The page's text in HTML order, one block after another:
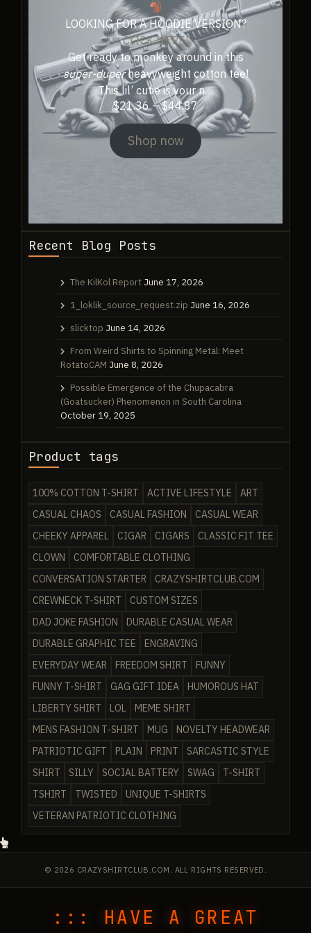
LOOKING FOR A HOODIE VERSION?
CLICK HERE!
Get ready to monkey around in this
super-duperheavyweight cotton tee!
This lil’ cutie is your n…
$21.36 – $44.87Price
range:
$21.36
through
Shop now
Recent Blog Posts
The KilKol Report June 17, 2026
1_loklik_source_request.zip June 16, 2026
slicktop June 14, 2026
From Weird Shirts to Spinning Metal: Meet
RotatoCAM June 8, 2026
Possible Emergence of the Chupacabra
(Goatsucker) Phenomenon in South Carolina
October 19, 2025
Product tags
100% COTTON T-SHIRT ACTIVE LIFESTYLE
ART
CASUAL CHAOS
CASUAL FASHION
CASUAL WEAR
CHEEKY APPAREL
CIGAR CIGARS
CLASSIC FIT TEE
CLOWN
COMFORTABLE CLOTHING
CONVERSATION STARTER
CRAZYSHIRTCLUB.COM
CREWNECK T-SHIRT
CUSTOM SIZES
DAD JOKE FASHION
DURABLE CASUAL WEAR
DURABLE GRAPHIC TEE
ENGRAVING
EVERYDAY WEAR
FREEDOM SHIRT
FUNNY
FUNNY T-SHIRT
GAG GIFT IDEA
HUMOROUS HAT
LIBERTY SHIRT
LOL
MEME SHIRT
MENS FASHION T-SHIRT
MUG
NOVELTY HEADWEAR
PATRIOTIC GIFT
PLAIN PRINT
SARCASTIC STYLE
SHIRT
SILLY SOCIAL BATTERY SWAG
T-SHIRT
TSHIRT
TWISTED
UNIQUE T-SHIRTS
VETERAN PATRIOTIC CLOTHING
© 2026 CRAZYSHIRTCLUB.COM. ALL RIGHTS RESERVED.
::: HAVE A GREAT